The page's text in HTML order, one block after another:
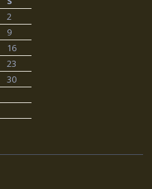
2
9
16
23
30